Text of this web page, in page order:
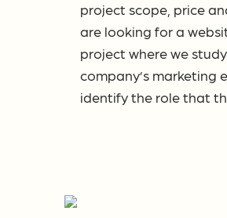
project scope, price
are looking for a
project where we
company’s marketing
identify the role that